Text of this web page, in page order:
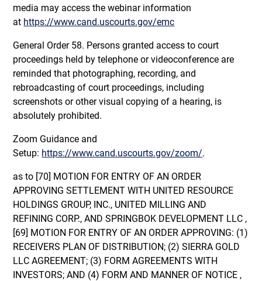
media may access the webinar information
at https://www.cand.uscourts.gov/emc
General Order 58. Persons granted access to court
proceedings held by telephone or videoconference are
reminded that photographing, recording, and
rebroadcasting of court proceedings, including
screenshots or other visual copying of a hearing, is
absolutely prohibited.
Zoom Guidance and
Setup: https://www.cand.uscourts.gov/zoom/.
as to [70] MOTION FOR ENTRY OF AN ORDER
APPROVING SETTLEMENT WITH UNITED RESOURCE
HOLDINGS GROUP, INC., UNITED MILLING AND
REFINING CORP., AND SPRINGBOK DEVELOPMENT LLC ,
[69] MOTION FOR ENTRY OF AN ORDER APPROVING: (1)
RECEIVERS PLAN OF DISTRIBUTION; (2) SIERRA GOLD
LLC AGREEMENT; (3) FORM AGREEMENTS WITH
INVESTORS; AND (4) FORM AND MANNER OF NOTICE ,